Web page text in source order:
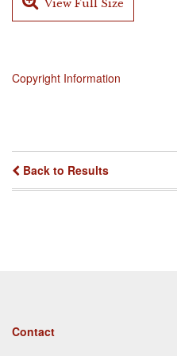
View Full Size
Copyright Information
Back to Results
Footer
Contact